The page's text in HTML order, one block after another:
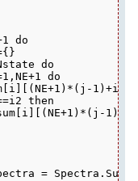
do
do
do
1)+i2]
then
=